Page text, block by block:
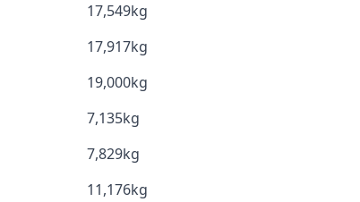
17,549kg
17,917kg
19,000kg
7,135kg
7,829kg
11,176kg